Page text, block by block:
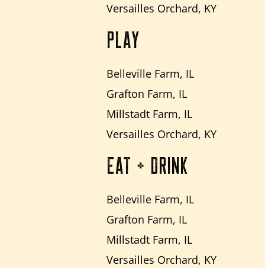
Versailles Orchard, KY
PLAY
Belleville Farm, IL
Grafton Farm, IL
Millstadt Farm, IL
Versailles Orchard, KY
EAT + DRINK
Belleville Farm, IL
Grafton Farm, IL
Millstadt Farm, IL
Versailles Orchard, KY